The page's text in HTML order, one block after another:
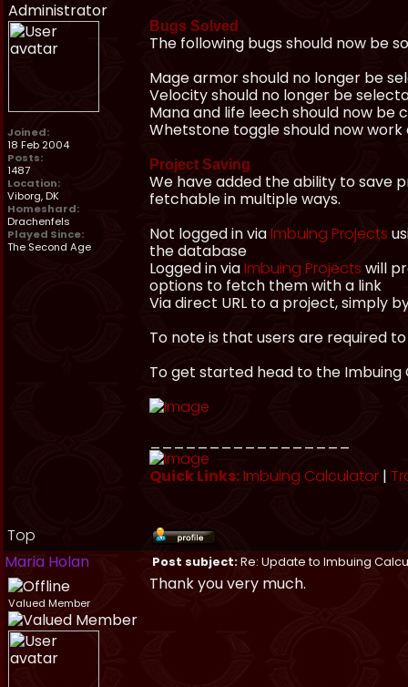
Joined:
18 Feb 2004
Posts:
1487
Location:
Viborg, DK
Homeshard:
Drachenfels
Played Since:
The Second Age
Bugs Solved
The following bugs should now be
Mage armor should no longer be
Velocity should no longer be
Mana and life leech should now
Whetstone toggle should now work
Project Saving
We have added the ability to save
fetchable in multiple ways.
Not logged in viaImbuing Projects
the database
Logged in viaImbuing Projects will
options to fetch them with a link
Via direct URL to a project, simply
To note is that users are required
To get started head to the
Quick Links:Imbuing Calculator |
Top
Maria Holan
Post subject:Re: Update to Imbuing
Valued Member
Thank you very much.